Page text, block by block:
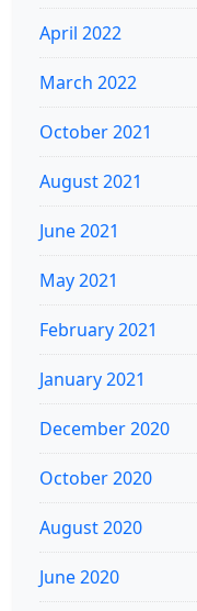
April 2022
March 2022
October 2021
August 2021
June 2021
May 2021
February 2021
January 2021
December 2020
October 2020
August 2020
June 2020